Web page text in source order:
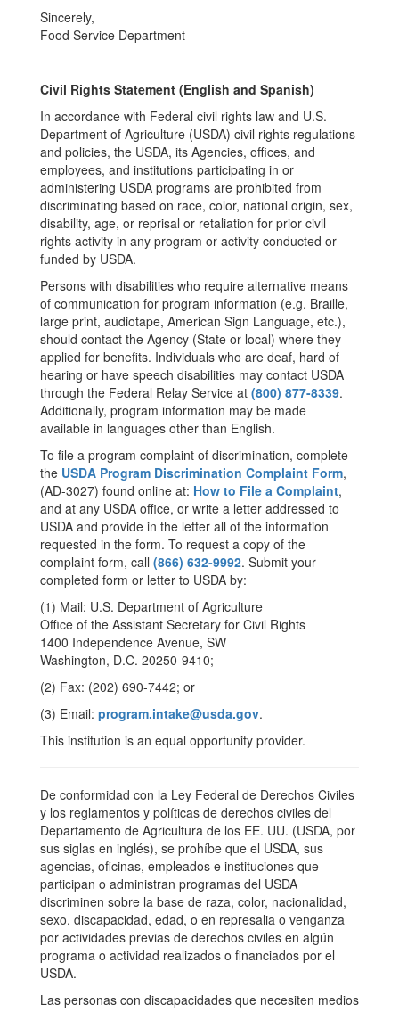
Sincerely,
Food Service Department
Civil Rights Statement (English and Spanish)
In accordance with Federal civil rights law and U.S.
Department of Agriculture (USDA) civil rights regulations
and policies, the USDA, its Agencies, offices, and
employees, and institutions participating in or
administering USDA programs are prohibited from
discriminating based on race, color, national origin, sex,
disability, age, or reprisal or retaliation for prior civil
rights activity in any program or activity conducted or
funded by USDA.
Persons with disabilities who require alternative means
of communication for program information (e.g. Braille,
large print, audiotape, American Sign Language, etc.),
should contact the Agency (State or local) where they
applied for benefits. Individuals who are deaf, hard of
hearing or have speech disabilities may contact USDA
through the Federal Relay Service at (800) 877-8339.
Additionally, program information may be made
available in languages other than English.
To file a program complaint of discrimination, complete
the USDA Program Discrimination Complaint Form,
(AD-3027) found online at: How to File a Complaint,
and at any USDA office, or write a letter addressed to
USDA and provide in the letter all of the information
requested in the form. To request a copy of the
complaint form, call (866) 632-9992. Submit your
completed form or letter to USDA by:
(1) Mail: U.S. Department of Agriculture
Office of the Assistant Secretary for Civil Rights
1400 Independence Avenue, SW
Washington, D.C. 20250-9410;
(2) Fax: (202) 690-7442; or
(3) Email: program.intake@usda.gov.
This institution is an equal opportunity provider.
De conformidad con la Ley Federal de Derechos Civiles
y los reglamentos y políticas de derechos civiles del
Departamento de Agricultura de los EE. UU. (USDA, por
sus siglas en inglés), se prohíbe que el USDA, sus
agencias, oficinas, empleados e instituciones que
participan o administran programas del USDA
discriminen sobre la base de raza, color, nacionalidad,
sexo, discapacidad, edad, o en represalia o venganza
por actividades previas de derechos civiles en algún
programa o actividad realizados o financiados por el
USDA.
Las personas con discapacidades que necesiten medios